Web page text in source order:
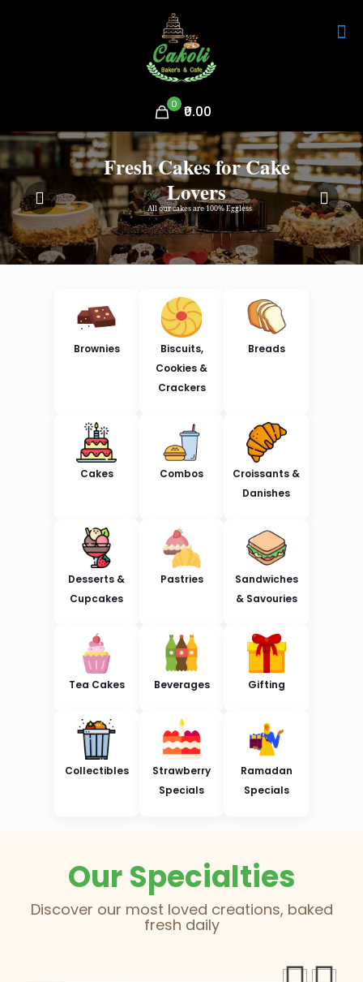
0 ₹0.00
Fresh Cakes for Cake
Lovers
All our cakes are 100% Eggless
Brownies
Biscuits,
Cookies &
Crackers
Breads
Cakes Combos
Croissants &
Danishes
Desserts &
Cupcakes
Pastries
Sandwiches
& Savouries
Tea Cakes Beverages Gifting
Collectibles
Strawberry
Specials
Ramadan
Specials
Our Specialties
Discover our most loved creations, baked
fresh daily